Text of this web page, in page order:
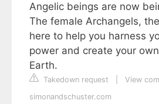
Angelic beings are now
The female Archangels,
here to help you harness
power and create your
Earth.
Takedown request
View
simonandschuster.com